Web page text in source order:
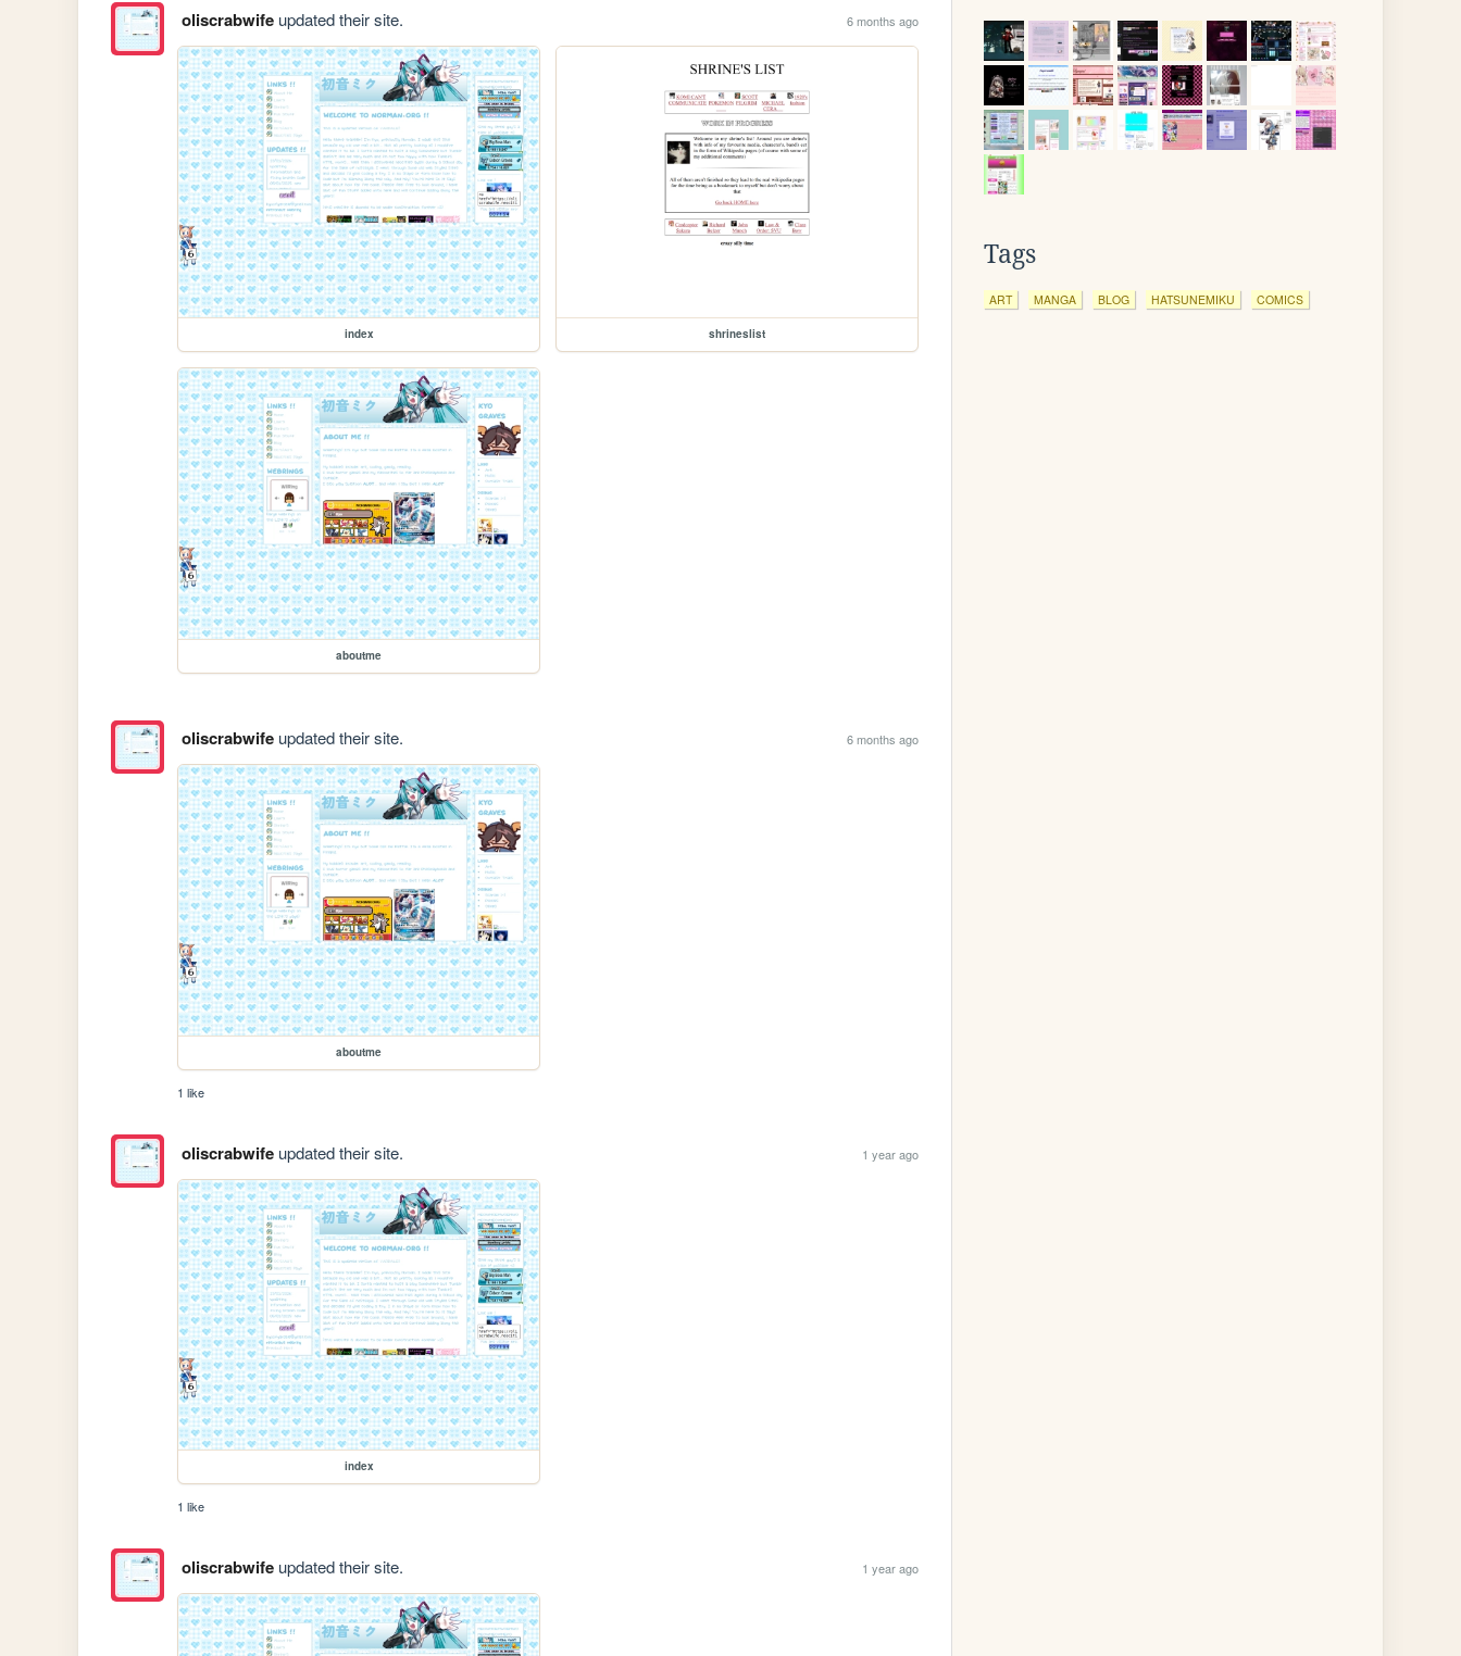
oliscrabwifeupdated their site. 6 months ago
index shrineslist
aboutme
oliscrabwifeupdated their site. 6 months ago
aboutme
1 like
oliscrabwifeupdated their site. 1 year ago
index
1 like
oliscrabwifeupdated their site. 1 year ago
Tags
ART MANGA BLOG HATSUNEMIKU COMICS